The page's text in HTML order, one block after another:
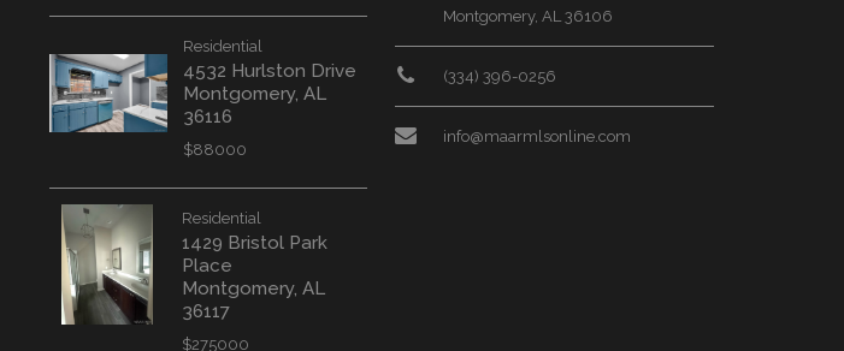
Residential
4532 Hurlston Drive
Montgomery, AL
36116
$88000
Residential
1429 Bristol Park
Place
Montgomery, AL
36117
$275000
Montgomery, AL 36106
(334) 396-0256
info@maarmlsonline.com